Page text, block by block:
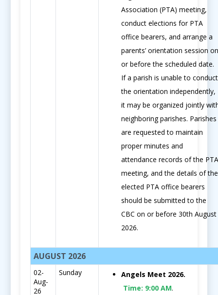
Association (PTA) meeting,
conduct elections for PTA
office bearers, and arrange a
parents’ orientation session
or before the scheduled date.
If a parish is unable to conduct
the orientation independently,
it may be organized jointly
neighboring parishes. Parishes
are requested to maintain
proper minutes and
attendance records of the
meeting, and the details of the
elected PTA office bearers
should be submitted to the
CBC on or before 30th August
2026.
AUGUST 2026
02-
Aug-
26
Sunday
Angels Meet 2026.
Time: 9:00 AM.